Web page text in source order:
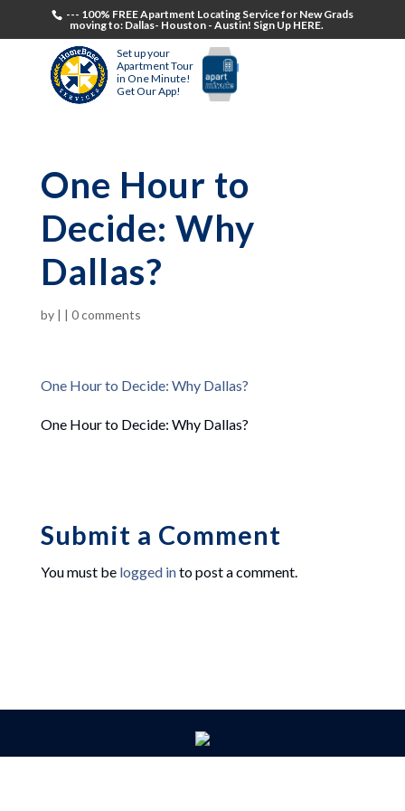
--- 100% FREE Apartment Locating Service for New Grads
moving to: Dallas- Houston - Austin! Sign Up HERE.
Set up your
Apartment Tour
in One Minute!
Get Our App!
One Hour to
Decide: Why
Dallas?
by | | 0 comments
One Hour to Decide: Why Dallas?
One Hour to Decide: Why Dallas?
Submit a Comment
You must be logged into post a comment.